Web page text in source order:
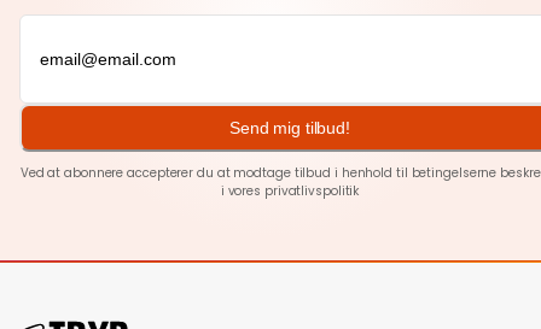
Send mig tilbud!
Ved at abonnere accepterer du at modtage tilbud i henhold til betingelserne
i vores privatlivspolitik